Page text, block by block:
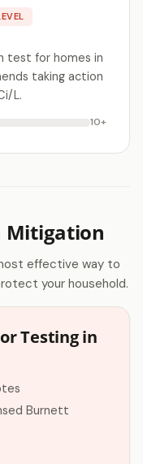
test for homes in
taking action
L.
10+
Mitigation
effective way to
your household.
Testing in
Burnett